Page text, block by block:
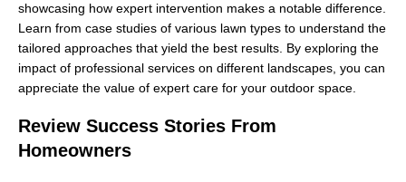
showcasing how expert intervention makes a notable difference.
Learn from case studies of various lawn types to understand the
tailored approaches that yield the best results. By exploring the
impact of professional services on different landscapes, you can
appreciate the value of expert care for your outdoor space.
Review Success Stories From
Homeowners